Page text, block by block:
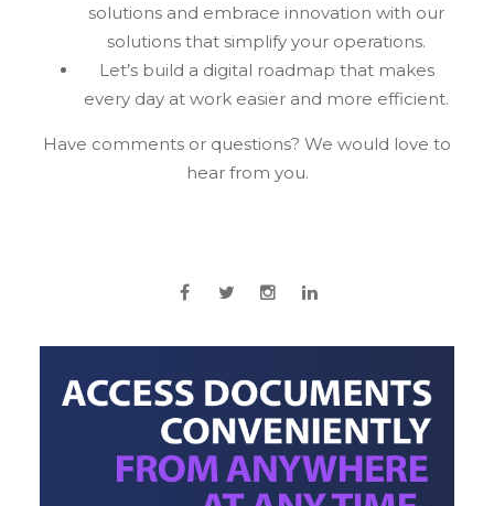
solutions and embrace innovation with our
solutions that simplify your operations.
Let’s build a digital roadmap that makes
every day at work easier and more efficient.
Have comments or questions? We would love to
hear from you.